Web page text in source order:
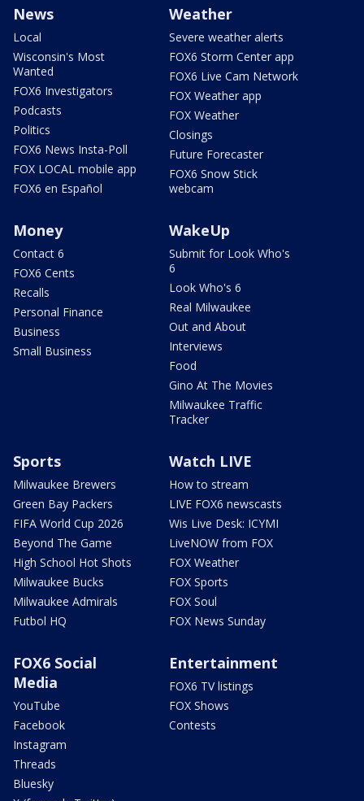
News
Local
Wisconsin's Most
Wanted
FOX6 Investigators
Podcasts
Politics
FOX6 News Insta-Poll
FOX LOCAL mobile app
FOX6 en Español
Weather
Severe weather alerts
FOX6 Storm Center app
FOX6 Live Cam Network
FOX Weather app
FOX Weather
Closings
Future Forecaster
FOX6 Snow Stick
webcam
Money
Contact 6
FOX6 Cents
Recalls
Personal Finance
Business
Small Business
WakeUp
Submit for Look Who's
6
Look Who's 6
Real Milwaukee
Out and About
Interviews
Food
Gino At The Movies
Milwaukee Traffic
Tracker
Sports
Milwaukee Brewers
Green Bay Packers
FIFA World Cup 2026
Beyond The Game
High School Hot Shots
Milwaukee Bucks
Milwaukee Admirals
Futbol HQ
Watch LIVE
How to stream
LIVE FOX6 newscasts
Wis Live Desk: ICYMI
LiveNOW from FOX
FOX Weather
FOX Sports
FOX Soul
FOX News Sunday
FOX6 Social
Media
YouTube
Facebook
Instagram
Threads
Bluesky
Entertainment
FOX6 TV listings
FOX Shows
Contests